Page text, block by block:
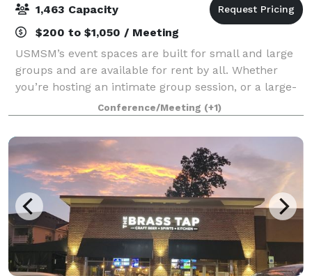
1,463 Capacity
$200 to $1,050 / Meeting
USMSM’s event spaces are built for small and large
groups and are available for rent by all. Whether
you’re hosting an intimate group session, or a large-
scale seminar, we’ve got you covered with the space
that fits your event. Our rooms co
Conference/Meeting (+1)